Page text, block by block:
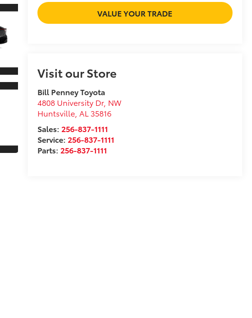
VALUE YOUR TRADE
Visit our Store
Bill Penney Toyota
4808 University Dr, NW
Huntsville, AL 35816
Sales: 256-837-1111
Service: 256-837-1111
Parts: 256-837-1111